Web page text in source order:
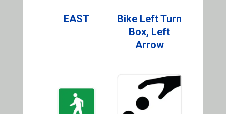
EAST
Bike Left Turn
Box, Left
Arrow